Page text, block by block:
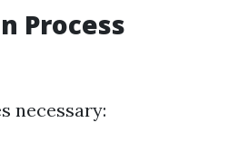
Process
necessary: